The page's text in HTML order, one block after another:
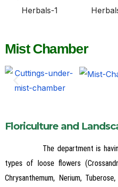
Mist Chamber
Floriculture and
The department is having
types of loose flowers
Chrysanthemum, Nerium,